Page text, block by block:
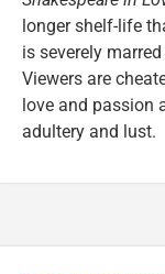
longer shelf-life
is severely
Viewers are
love and passion
adultery and lust.